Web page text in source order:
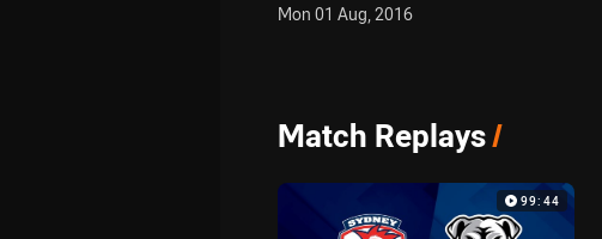
Mon 01 Aug, 2016
Match Replays/
99:44